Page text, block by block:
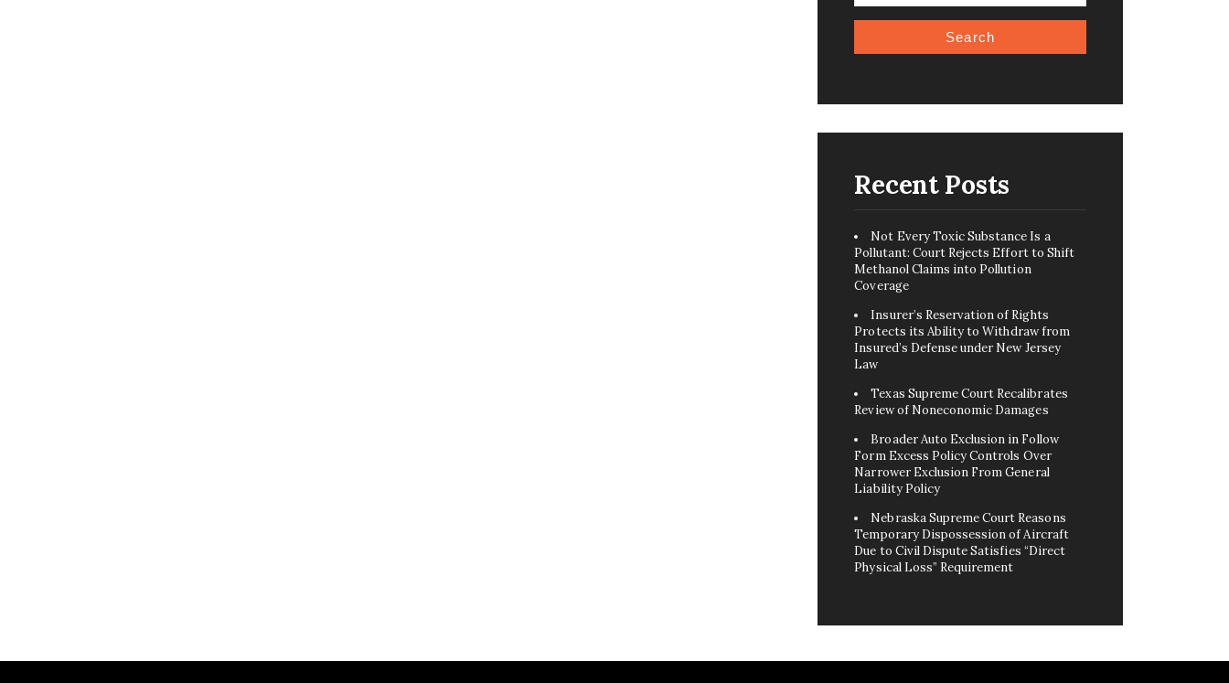
FOR:
Recent Posts
Not Every Toxic Substance Is a
Pollutant: Court Rejects Effort to Shift
Methanol Claims into Pollution
Coverage
Insurer’s Reservation of Rights
Protects its Ability to Withdraw from
Insured’s Defense under New Jersey
Law
Texas Supreme Court Recalibrates
Review of Noneconomic Damages
Broader Auto Exclusion in Follow
Form Excess Policy Controls Over
Narrower Exclusion From General
Liability Policy
Nebraska Supreme Court Reasons
Temporary Dispossession of Aircraft
Due to Civil Dispute Satisfies “Direct
Physical Loss” Requirement